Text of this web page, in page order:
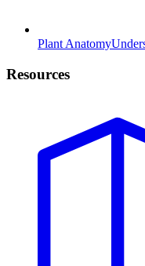
Plant Anatomy
Resources